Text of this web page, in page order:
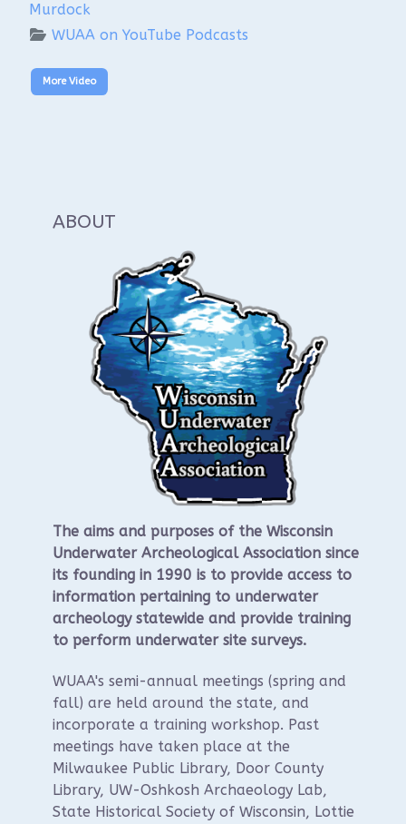
Murdock
WUAA on YouTube Podcasts
More Video
ABOUT
The aims and purposes of the Wisconsin
Underwater Archeological Association since
its founding in 1990 is to provide access to
information pertaining to underwater
archeology statewide and provide training
to perform underwater site surveys.
WUAA's semi-annual meetings (spring and
fall) are held around the state, and
incorporate a training workshop. Past
meetings have taken place at the
Milwaukee Public Library, Door County
Library, UW-Oshkosh Archaeology Lab,
State Historical Society of Wisconsin, Lottie